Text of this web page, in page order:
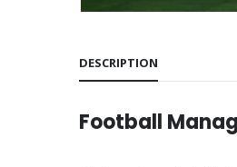
DESCRIPTION
Football